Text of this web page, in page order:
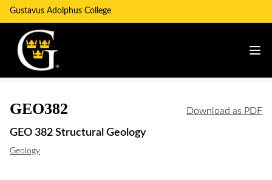
Gustavus Adolphus College
GEO382 Download as PDF
GEO 382 Structural Geology
Geology